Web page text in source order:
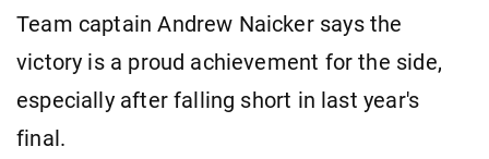
Team captain Andrew Naicker says the
victory is a proud achievement for the side,
especially after falling short in last year's
final.